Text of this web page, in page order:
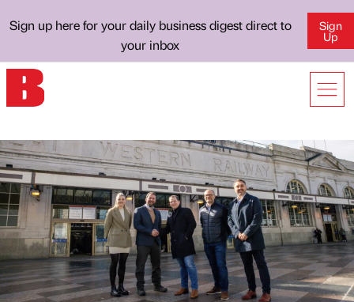
Sign up here for your daily business digest direct to
your inbox
Sign
Up